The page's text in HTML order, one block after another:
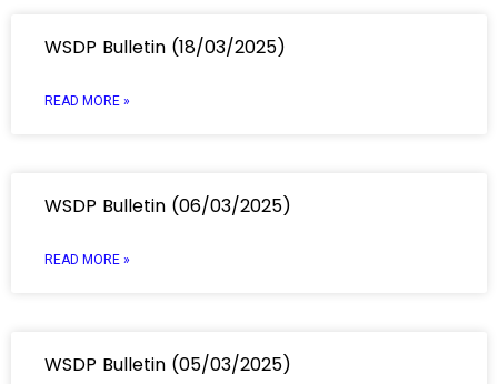
WSDP Bulletin (18/03/2025)
READ MORE »
WSDP Bulletin (06/03/2025)
READ MORE »
WSDP Bulletin (05/03/2025)